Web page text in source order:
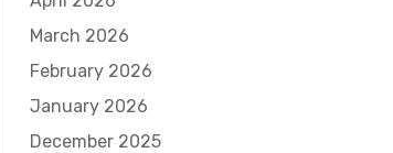
March 2026
February 2026
January 2026
December 2025